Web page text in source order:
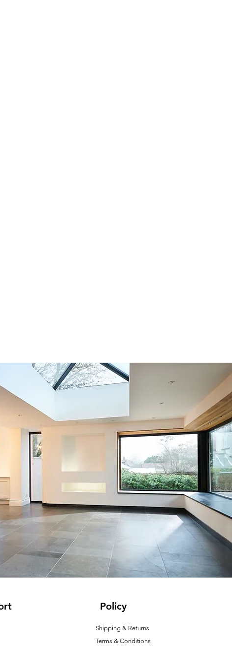
Policy
Shipping & Returns
Terms & Conditions